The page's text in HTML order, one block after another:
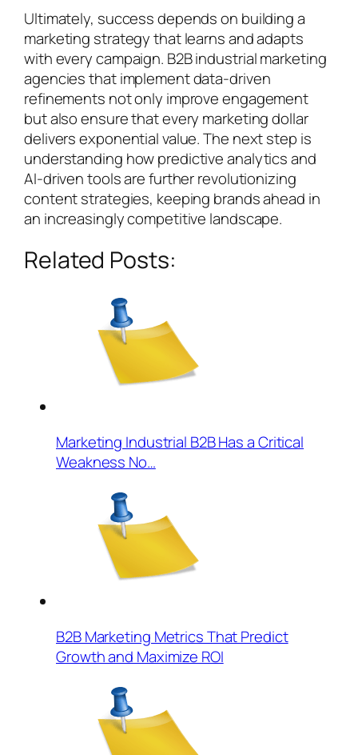
Ultimately, success depends on building a
marketing strategy that learns and adapts
with every campaign. B2B industrial marketing
agencies that implement data-driven
refinements not only improve engagement
but also ensure that every marketing dollar
delivers exponential value. The next step is
understanding how predictive analytics and
AI-driven tools are further revolutionizing
content strategies, keeping brands ahead in
an increasingly competitive landscape.
Related Posts:
Marketing Industrial B2B Has a Critical
Weakness No…
B2B Marketing Metrics That Predict
Growth and Maximize ROI